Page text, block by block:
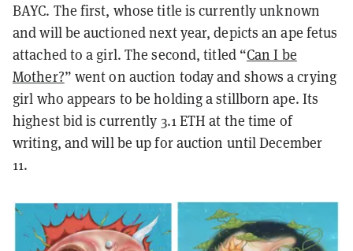
BAYC. The first, whose title is currently unknown
and will be auctioned next year, depicts an ape fetus
attached to a girl. The second, titled “Can I be
M0ther?” went on auction today and shows a crying
girl who appears to be holding a stillborn ape. Its
highest bid is currently 3.1 ETH at the time of
writing, and will be up for auction until December
11.